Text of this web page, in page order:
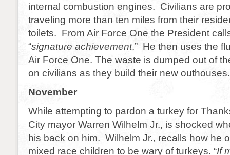
internal combustion engines. Civilians are
traveling more than ten miles from their
toilets. From Air Force One the President
“signature achievement.” He then uses the
Air Force One. The waste is dumped out of
on civilians as they build their new outhouses.
November
While attempting to pardon a turkey for
City mayor Warren Wilhelm Jr., is shocked
his back on him. Wilhelm Jr., recalls how he
mixed race children to be wary of turkeys. “If